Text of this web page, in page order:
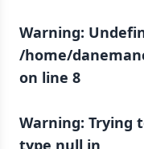
Warning:
/home/
on line 8
Warning: Trying
type null in